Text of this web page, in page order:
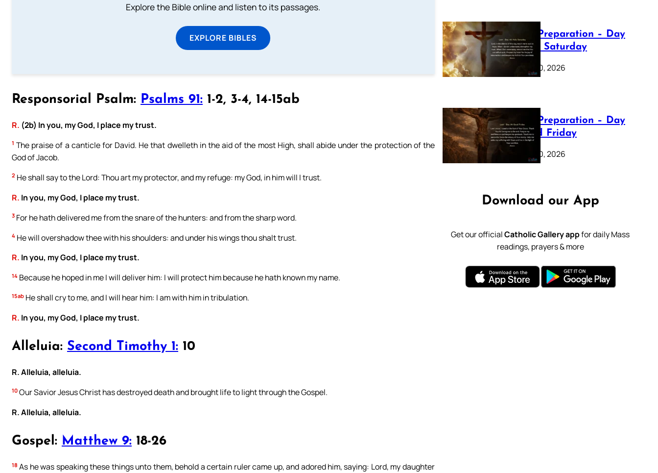
Explore the Bible online and listen to its passages.
EXPLORE BIBLES
Responsorial Psalm: Psalms 91: 1-2, 3-4, 14-15ab
R. (2b) In you, my God, I place my trust.
1 The praise of a canticle for David. He that dwelleth in the aid of the most High, shall abide under the protection of the
God of Jacob.
2 He shall say to the Lord: Thou art my protector, and my refuge: my God, in him will I trust.
R. In you, my God, I place my trust.
3 For he hath delivered me from the snare of the hunters: and from the sharp word.
4 He will overshadow thee with his shoulders: and under his wings thou shalt trust.
R. In you, my God, I place my trust.
14 Because he hoped in me I will deliver him: I will protect him because he hath known my name.
15ab He shall cry to me, and I will hear him: I am with him in tribulation.
R. In you, my God, I place my trust.
Alleluia: Second Timothy 1: 10
R. Alleluia, alleluia.
10 Our Savior Jesus Christ has destroyed death and brought life to light through the Gospel.
R. Alleluia, alleluia.
Gospel: Matthew 9: 18-26
18 As he was speaking these things unto them, behold a certain ruler came up, and adored him, saying: Lord, my daughter
Lenten Preparation – Day
40: Holy Saturday
February 20, 2026
Lenten Preparation – Day
39: Good Friday
February 20, 2026
Download our App
Get our officialCatholic Gallery appfor daily Mass
readings, prayers & more